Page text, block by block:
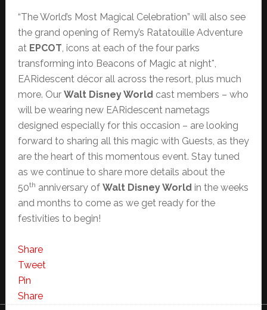
“The World’s Most Magical Celebration” will also see
the grand opening of Remy’s Ratatouille Adventure
at EPCOT, icons at each of the four parks
transforming into Beacons of Magic at night*,
EARidescent décor all across the resort, plus much
more. Our Walt Disney World cast members – who
will be wearing new EARidescent nametags
designed especially for this occasion – are looking
forward to sharing all this magic with Guests, as they
are the heart of this momentous event. Stay tuned
as we continue to share more details about the
50th anniversary of Walt Disney World in the weeks
and months to come as we get ready for the
festivities to begin!
Share
Tweet
Pin
Share